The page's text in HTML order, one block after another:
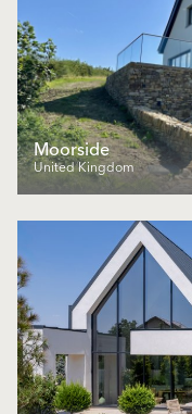
Moorside
United Kingdom